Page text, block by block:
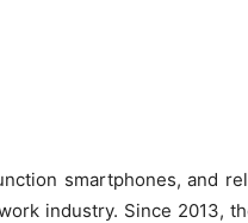
smartphones, and
industry. Since 2013,